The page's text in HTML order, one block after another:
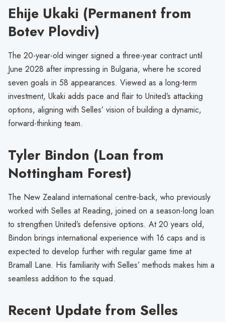
Ehije Ukaki (Permanent from
Botev Plovdiv)
The 20-year-old winger signed a three-year contract until
June 2028 after impressing in Bulgaria, where he scored
seven goals in 58 appearances. Viewed as a long-term
investment, Ukaki adds pace and flair to United’s attacking
options, aligning with Selles’ vision of building a dynamic,
forward-thinking team.
Tyler Bindon (Loan from
Nottingham Forest)
The New Zealand international centre-back, who previously
worked with Selles at Reading, joined on a season-long loan
to strengthen United’s defensive options. At 20 years old,
Bindon brings international experience with 16 caps and is
expected to develop further with regular game time at
Bramall Lane. His familiarity with Selles’ methods makes him a
seamless addition to the squad.
Recent Update from Selles